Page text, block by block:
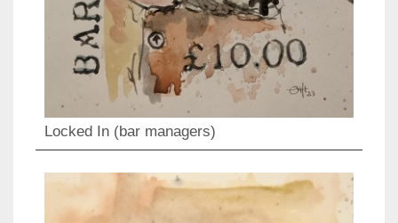
Locked In (bar managers)